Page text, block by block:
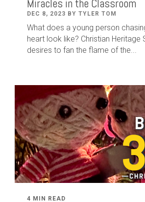
Miracles in the Classroom
DEC 8, 2023 BY TYLER TOM
What does a young person
heart look like? Christian Heritage
desires to fan the flame of the...
4 MIN READ